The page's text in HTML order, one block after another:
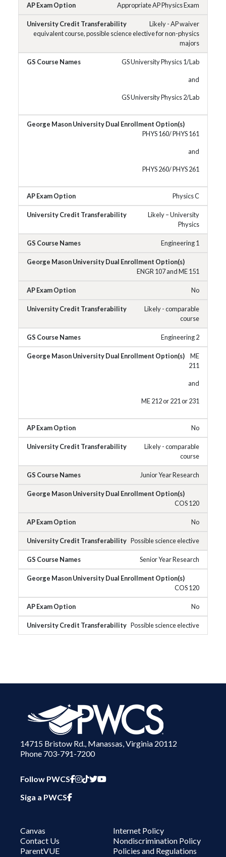
Appropriate AP Physics Exam
Likely - AP waiver
equivalent course, possible science elective for non-physics
majors
GS University Physics 1/Lab
and
GS University Physics 2/Lab
PHYS 160/ PHYS 161
and
PHYS 260/ PHYS 261
Physics C
Likely – University
Physics
Engineering 1
ENGR 107 and ME 151
No
Likely - comparable
course
Engineering 2
ME
211
and
ME 212 or 221 or 231
No
Likely - comparable
course
Junior Year Research
COS 120
No
Possible science elective
Senior Year Research
COS 120
No
Possible science elective
14715 Bristow Rd., Manassas, Virginia 20112
Phone 703-791-7200
Follow PWCS PWCS Facebook
PWCS Instagram
PWCS TikTok
PWCS Twitter
PWCS YouTube
Siga a PWCS PWCS Facebook in Spanish
Canvas
Contact Us
ParentVUE
Internet Policy
Nondiscrimination Policy
Policies and Regulations